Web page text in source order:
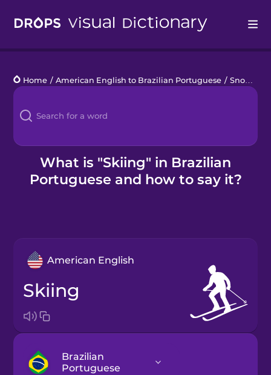
Languages
Blog
Kahoot!
Business
Home / American English to Brazilian Portuguese / Snow Sports
What is "Skiing" in Brazilian
Portuguese and how to say it?
American English
skiing
Brazilian
Portuguese